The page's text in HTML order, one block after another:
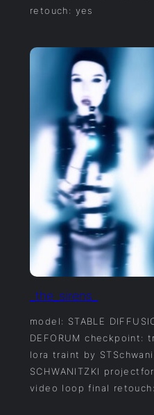
retouch: yes
_the_sirens_
model: STABLE
DEFORUM checkpoint:
lora traint by
SCHWANITZKI
video loop final